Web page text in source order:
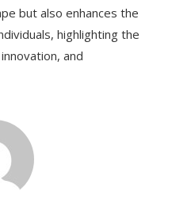
but also enhances the
highlighting the
and